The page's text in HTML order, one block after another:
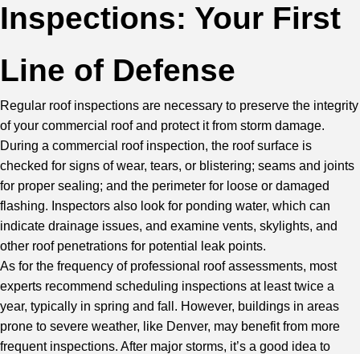
Inspections: Your First
Line of Defense
Regular roof inspections are necessary to preserve the integrity
of your commercial roof and protect it from storm damage.
During a commercial roof inspection, the roof surface is
checked for signs of wear, tears, or blistering; seams and joints
for proper sealing; and the perimeter for loose or damaged
flashing. Inspectors also look for ponding water, which can
indicate drainage issues, and examine vents, skylights, and
other roof penetrations for potential leak points.
As for the frequency of professional roof assessments, most
experts recommend scheduling inspections at least twice a
year, typically in spring and fall. However, buildings in areas
prone to severe weather, like Denver, may benefit from more
frequent inspections. After major storms, it’s a good idea to